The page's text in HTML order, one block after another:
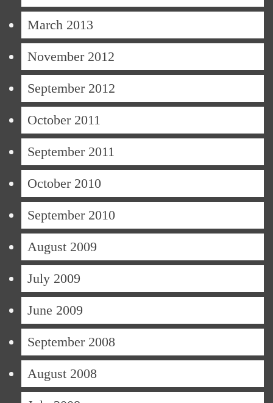
March 2013
November 2012
September 2012
October 2011
September 2011
October 2010
September 2010
August 2009
July 2009
June 2009
September 2008
August 2008